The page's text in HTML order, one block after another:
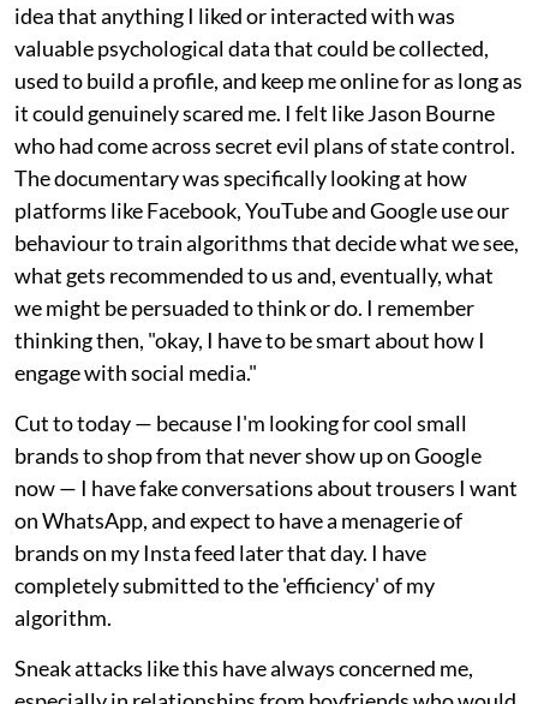
idea that anything I liked or interacted with was
valuable psychological data that could be collected,
used to build a profile, and keep me online for as long as
it could genuinely scared me. I felt like Jason Bourne
who had come across secret evil plans of state control.
The documentary was specifically looking at how
platforms like Facebook, YouTube and Google use our
behaviour to train algorithms that decide what we see,
what gets recommended to us and, eventually, what
we might be persuaded to think or do. I remember
thinking then, "okay, I have to be smart about how I
engage with social media."
Cut to today — because I'm looking for cool small
brands to shop from that never show up on Google
now — I have fake conversations about trousers I want
on WhatsApp, and expect to have a menagerie of
brands on my Insta feed later that day. I have
completely submitted to the 'efficiency' of my
algorithm.
Sneak attacks like this have always concerned me,